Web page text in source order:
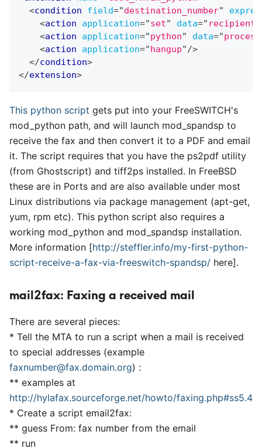
<condition field="destination_number"
<action application="set" data="
<action application="python" data="
<action application="hangup"/>
</condition>
</extension>
This python script gets put into your FreeSWITCH's
mod python path, and will launch mod spandsp to
receive the fax and then convert it to a PDF and email
it. The script requires that you have the ps2pdf utility
(from Ghostscript) and tiff2ps installed. In FreeBSD
these are in Ports and are also available under most
Linux distributions via package management (apt-get,
yum, rpm etc). This python script also requires a
working mod python and mod spandsp installation.
More information [http://steffler.info/my-first-python-
script-receive-a-fax-via-freeswitch-spandsp/ here].
mail2fax: Faxing a received mail
There are several pieces:
* Tell the MTA to run a script when a mail is received
to special addresses (example
faxnumber@fax.domain.org) :
** examples at
http://hylafax.sourceforge.net/howto/faxing.php#ss5.4
* Create a script email2fax:
** guess From: fax number from the email
** run